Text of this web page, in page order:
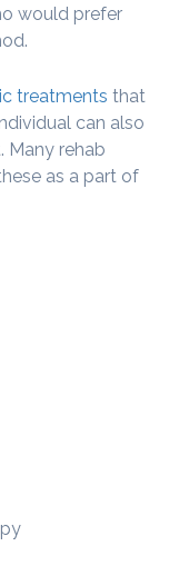
would prefer
treatments that
can also
Many rehab
as a part of